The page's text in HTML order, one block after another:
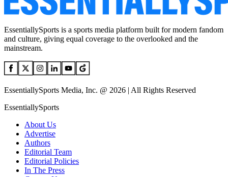
EssentiallySports is a sports media platform built for modern fandom
and culture, giving equal coverage to the overlooked and the
mainstream.
EssentiallySports Media, Inc. @ 2026 | All Rights Reserved
EssentiallySports
About Us
Advertise
Authors
Editorial Team
Editorial Policies
In The Press